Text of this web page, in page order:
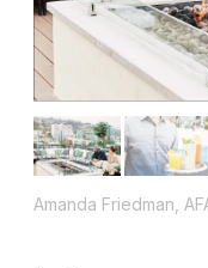
Amanda Friedman,